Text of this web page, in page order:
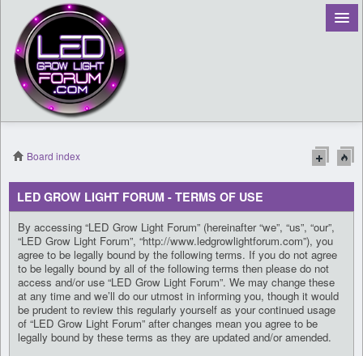
Register
Board index
LED GROW LIGHT FORUM - TERMS OF USE
By accessing “LED Grow Light Forum” (hereinafter “we”, “us”, “our”,
“LED Grow Light Forum”, “http://www.ledgrowlightforum.com”), you
agree to be legally bound by the following terms. If you do not agree
to be legally bound by all of the following terms then please do not
access and/or use “LED Grow Light Forum”. We may change these
at any time and we’ll do our utmost in informing you, though it would
be prudent to review this regularly yourself as your continued usage
of “LED Grow Light Forum” after changes mean you agree to be
legally bound by these terms as they are updated and/or amended.